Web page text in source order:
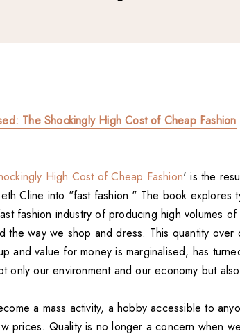
The Shockingly High Cost of Cheap Fashion
High Cost of Cheap Fashion' is the
Cline into "fast fashion." The book explores
fashion industry of producing high volumes
the way we shop and dress. This quantity over
and value for money is marginalised, has
only our environment and our economy but
a mass activity, a hobby accessible to
prices. Quality is no longer a concern when